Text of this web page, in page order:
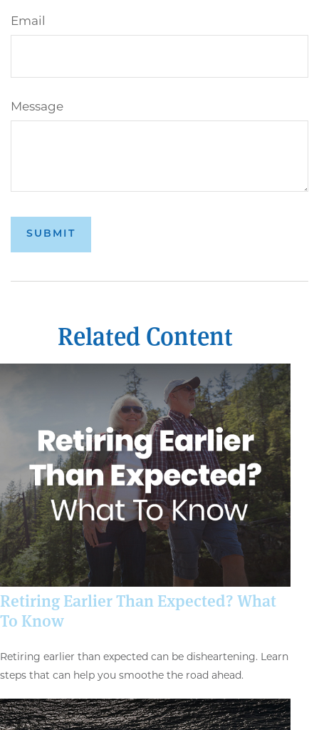
Email
Message
Related Content
Retiring Earlier Than Expected? What
To Know
Retiring earlier than expected can be disheartening. Learn
steps that can help you smoothe the road ahead.